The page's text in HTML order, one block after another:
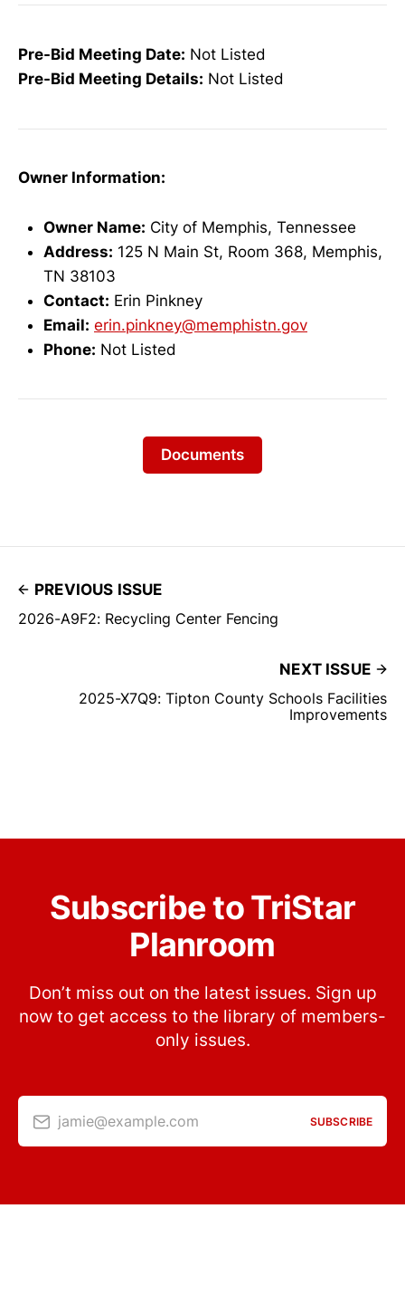
Pre-Bid Meeting Date: Not Listed
Pre-Bid Meeting Details: Not Listed
Owner Information:
Owner Name: City of Memphis, Tennessee
Address: 125 N Main St, Room 368, Memphis,
TN 38103
Contact: Erin Pinkney
Email: erin.pinkney@memphistn.gov
Phone: Not Listed
Documents
PREVIOUS ISSUE
2026-A9F2: Recycling Center Fencing
NEXT ISSUE
2025-X7Q9: Tipton County Schools Facilities
Improvements
Subscribe to TriStar
Planroom
Don’t miss out on the latest issues. Sign up
now to get access to the library of members-
only issues.
jamie@example.com SUBSCRIBE